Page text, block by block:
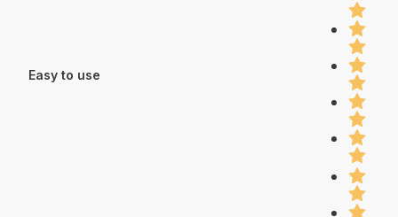
Easy to use